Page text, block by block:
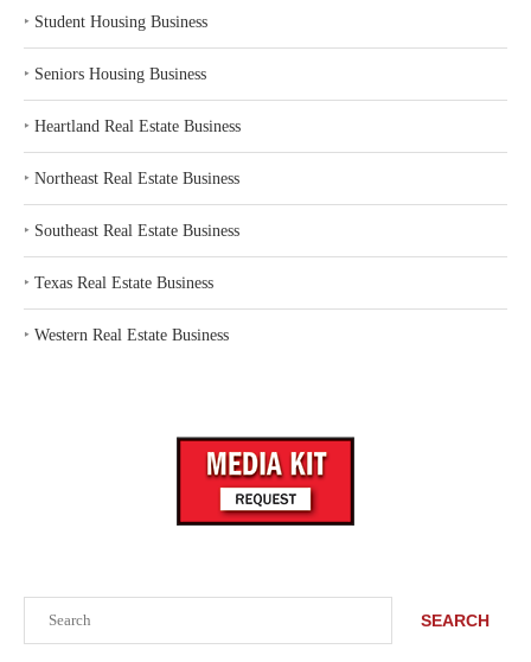
SEARCH
‣ Student Housing Business
‣ Seniors Housing Business
‣ Heartland Real Estate Business
‣ Northeast Real Estate Business
‣ Southeast Real Estate Business
‣ Texas Real Estate Business
‣ Western Real Estate Business